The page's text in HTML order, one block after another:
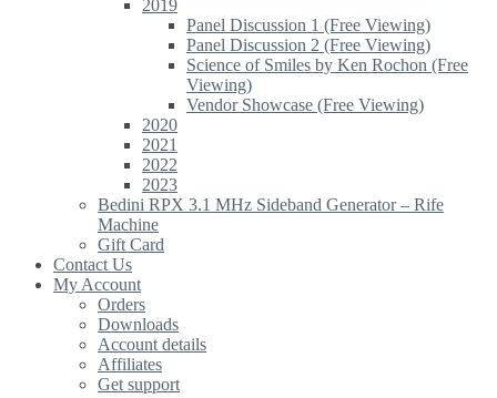
2019
Panel Discussion 1 (Free Viewing)
Panel Discussion 2 (Free Viewing)
Science of Smiles by Ken Rochon (Free
Viewing)
Vendor Showcase (Free Viewing)
2020
2021
2022
2023
Bedini RPX 3.1 MHz Sideband Generator – Rife
Machine
Gift Card
Contact Us
My Account
Orders
Downloads
Account details
Affiliates
Get support